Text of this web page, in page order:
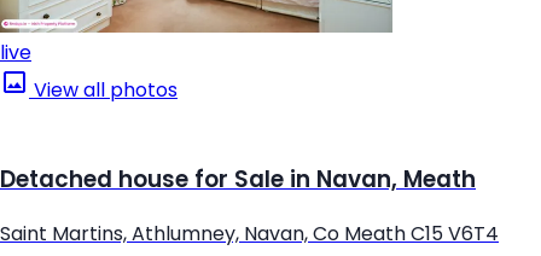
live
View all photos
Detached house for Sale in Navan, Meath
Saint Martins, Athlumney, Navan, Co Meath C15 V6T4